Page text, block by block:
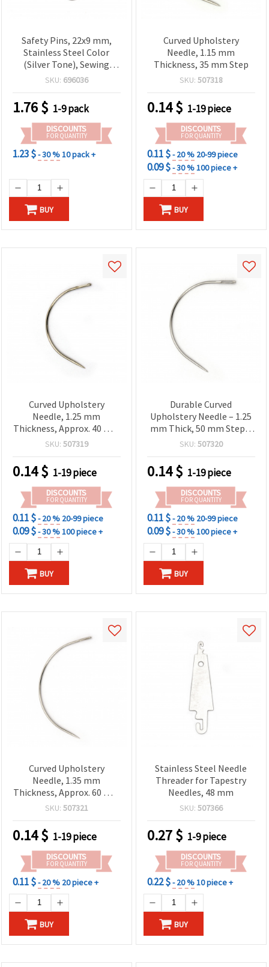
Safety Pins, 22x9 mm,
Stainless Steel Color
(Silver Tone), Sewing
Pins, Clothing Tag Pins,
Knitting and DIY Crafts -
100 pcs
SKU: 696036
1.76$ 1-9 pack
DISCOUNTS
FOR QUANTITY
1.23 $- 30 %10 pack +
BUY
Curved Upholstery
Needle, 1.15 mm
Thickness, 35 mm Step
SKU: 507318
0.14$ 1-19 piece
DISCOUNTS
FOR QUANTITY
0.11 $- 20 % 20-99 piece
0.09 $- 30 %100 piece +
BUY
Curved Upholstery
Needle, 1.25 mm
Thickness, Approx. 40 mm
Stitch Length
SKU: 507319
0.14$ 1-19 piece
DISCOUNTS
FOR QUANTITY
0.11 $- 20 % 20-99 piece
0.09 $- 30 %100 piece +
BUY
Durable Curved
Upholstery Needle – 1.25
mm Thick, 50 mm Step –
Practical for Upholstery
SKU: 507320
0.14$ 1-19 piece
DISCOUNTS
FOR QUANTITY
0.11 $- 20 % 20-99 piece
0.09 $- 30 %100 piece +
BUY
Curved Upholstery
Needle, 1.35 mm
Thickness, Approx. 60 mm
Spacing
SKU: 507321
0.14$ 1-19 piece
DISCOUNTS
FOR QUANTITY
0.11 $- 20 % 20 piece +
BUY
Stainless Steel Needle
Threader for Tapestry
Needles, 48 mm
SKU: 507366
0.27$ 1-9 piece
DISCOUNTS
FOR QUANTITY
0.22 $- 20 %10 piece +
BUY